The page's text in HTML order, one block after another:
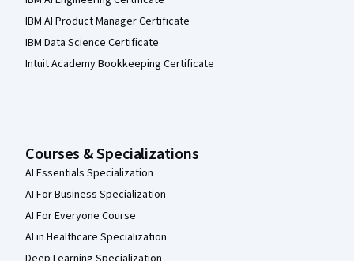
IBM AI Product Manager Certificate
IBM Data Science Certificate
Intuit Academy Bookkeeping Certificate
Courses & Specializations
AI Essentials Specialization
AI For Business Specialization
AI For Everyone Course
AI in Healthcare Specialization